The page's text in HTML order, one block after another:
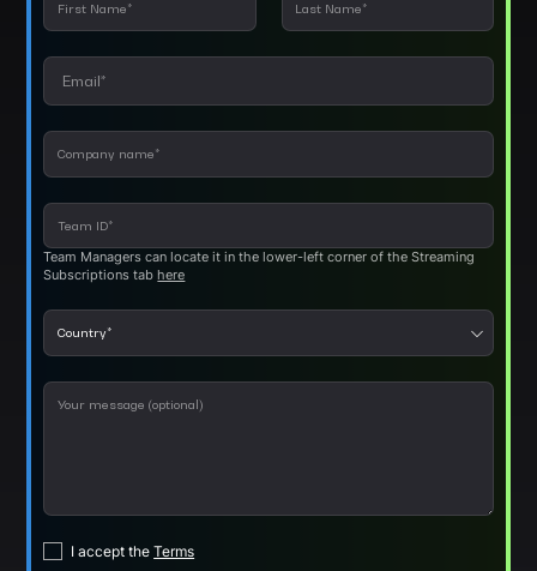
Team Managers can locate it in the lower-left corner of the Streaming
Subscriptions tabhere
I accept theTerms